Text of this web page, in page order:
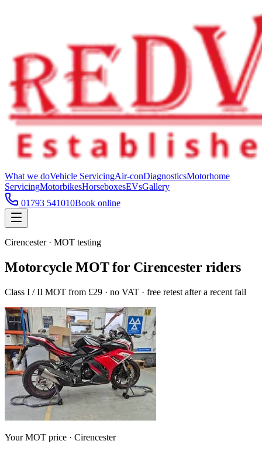
What we doVehicle ServicingAir-conDiagnosticsMotorhome
ServicingMotorbikesHorseboxesEVsGallery
01793 541010Book online
Cirencester · MOT testing
Motorcycle MOT for Cirencester riders
Class I / II MOT from £29 · no VAT · free retest after a recent fail
Your MOT price · Cirencester